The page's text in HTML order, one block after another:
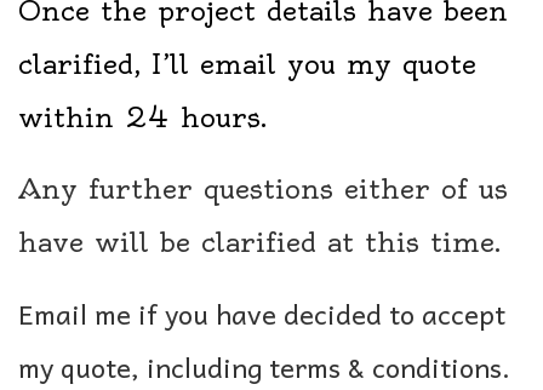
Once the project details have been
clarified, I’ll email you my quote
within 24 hours.
Any further questions either of us
have will be clarified at this time.
Email me if you have decided to accept
my quote, including terms & conditions.